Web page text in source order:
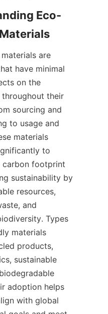
Eco-
are
have minimal
on the
their
sourcing and
to usage and
materials
to
carbon footprint
sustainability by
resources,
and
Types
materials
products,
sustainable
adoption helps
with global